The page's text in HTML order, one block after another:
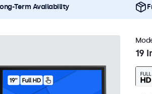
Term Availability
19